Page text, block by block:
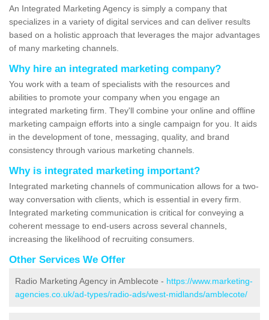
An Integrated Marketing Agency is simply a company that
specializes in a variety of digital services and can deliver results
based on a holistic approach that leverages the major advantages
of many marketing channels.
Why hire an integrated marketing company?
You work with a team of specialists with the resources and
abilities to promote your company when you engage an
integrated marketing firm. They'll combine your online and offline
marketing campaign efforts into a single campaign for you. It aids
in the development of tone, messaging, quality, and brand
consistency through various marketing channels.
Why is integrated marketing important?
Integrated marketing channels of communication allows for a two-
way conversation with clients, which is essential in every firm.
Integrated marketing communication is critical for conveying a
coherent message to end-users across several channels,
increasing the likelihood of recruiting consumers.
Other Services We Offer
Radio Marketing Agency in Amblecote - https://www.marketing-
agencies.co.uk/ad-types/radio-ads/west-midlands/amblecote/